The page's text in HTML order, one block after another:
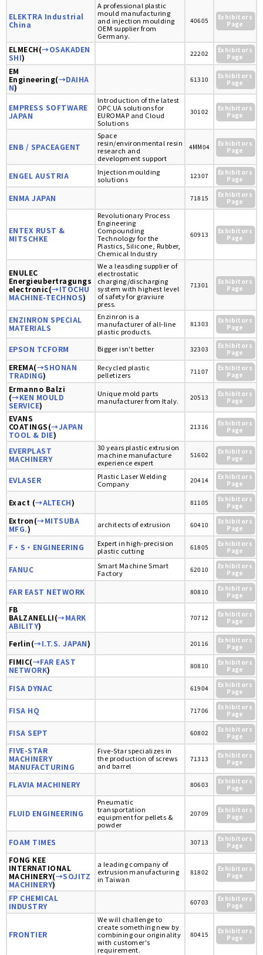
ELEKTRA Industrial
China
A professional plastic
mould manufacturing
and injection moulding
OEM supplier from
Germany.
40605
Exhibitors
Page
ELMECH(→OSAKADEN
SHI) 22202
Exhibitors
Page
EM
Engineering(→DAIHA
N)
61310
Exhibitors
Page
EMPRESS SOFTWARE
JAPAN
Introduction of the latest
OPC UA solutions for
EUROMAP and Cloud
Solutions
30102
Exhibitors
Page
ENB / SPACEAGENT
Space
resin/environmental resin
research and
development support
4MM04
Exhibitors
Page
ENGEL AUSTRIA
Injection moulding
solutions
12307
Exhibitors
Page
ENMA JAPAN 71815
Exhibitors
Page
ENTEX RUST &
MITSCHKE
Revolutionary Process
Engineering
Compounding
Technology for the
Plastics, Silicone, Rubber,
Chemical Industry
60913
Exhibitors
Page
ENULEC
Energieubertragungs
electronic(→ITOCHU
MACHINE-TECHNOS)
We a leasding supplier of
electrostatic
charging/discharging
system with highest level
of safety for graviure
press.
71301
Exhibitors
Page
ENZINRON SPECIAL
MATERIALS
Enzinron is a
manufacturer of all-line
plastic products.
81303
Exhibitors
Page
EPSON TCFORM Bigger isn't better 32303
Exhibitors
Page
EREMA(→SHONAN
TRADING)
Recycled plastic
pelletizers
71107
Exhibitors
Page
Ermanno Balzi
(→KEN MOULD
SERVICE)
Unique mold parts
manufacturer from Italy.
20513
Exhibitors
Page
EVANS
COATINGS(→JAPAN
TOOL & DIE)
21316
Exhibitors
Page
EVERPLAST
MACHINERY
30 years plastic extrusion
machine manufacture
experience expert
51602
Exhibitors
Page
EVLASER
Plastic Laser Welding
Company
20414
Exhibitors
Page
Exact (→ALTECH) 81105
Exhibitors
Page
Extron(→MITSUBA
MFG.) architects of extrusion 60410
Exhibitors
Page
F・S・ENGINEERING
Expert in high-precision
plastic cutting
61805
Exhibitors
Page
FANUC
Smart Machine Smart
Factory
62010
Exhibitors
Page
FAR EAST NETWORK 80810
Exhibitors
Page
FB
BALZANELLI(→MARK
ABILITY)
70712
Exhibitors
Page
Ferlin(→I.T.S. JAPAN) 20116
Exhibitors
Page
FIMIC(→FAR EAST
NETWORK) 80810
Exhibitors
Page
FISA DYNAC 61904
Exhibitors
Page
FISA HQ 71706
Exhibitors
Page
FISA SEPT 60802
Exhibitors
Page
FIVE-STAR
MACHINERY
MANUFACTURING
Five-Star specializes in
the production of screws
and barrel
71313
Exhibitors
Page
FLAVIA MACHINERY 80603
Exhibitors
Page
FLUID ENGINEERING
Pneumatic
transportation
equipment for pellets &
powder
20709
Exhibitors
Page
FOAM TIMES 30713
Exhibitors
Page
FONG KEE
INTERNATIONAL
MACHINERY(→SOJITZ
MACHINERY)
a leading company of
extrusion manufacturing
in Taiwan
81802
Exhibitors
Page
FP CHEMICAL
INDUSTRY
60703
Exhibitors
Page
FRONTIER
We will challenge to
create something new by
combining our originality
with customer's
requirement.
80415
Exhibitors
Page